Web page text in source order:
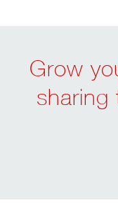
Grow
sharing